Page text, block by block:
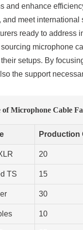
and enhance
meet
ready to
microphone
setups. By
the support
Microphone Cable
Production
20
TS 15
30
10